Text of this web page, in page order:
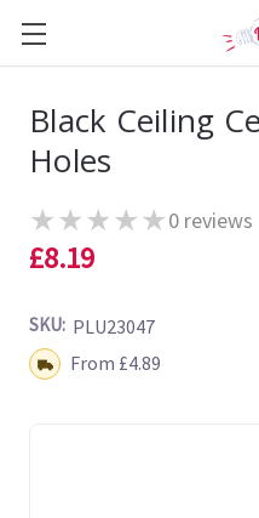
Black Ceiling
Holes
★★★★★0 reviews
£8.19
SKU: PLU23047
Shipping:From £4.89